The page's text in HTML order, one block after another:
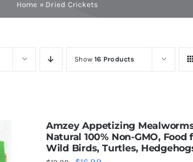
Home » Dried Crickets
Show16 Products
Amzey Appetizing
Natural 100% Non-GMO,
Wild Birds, Turtles,